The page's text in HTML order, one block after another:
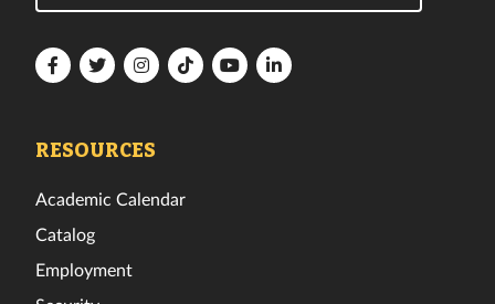
FloridaFloridaFloridaFloridaFloridaFlorida
RESOURCES
Academic Calendar
Catalog
Employment